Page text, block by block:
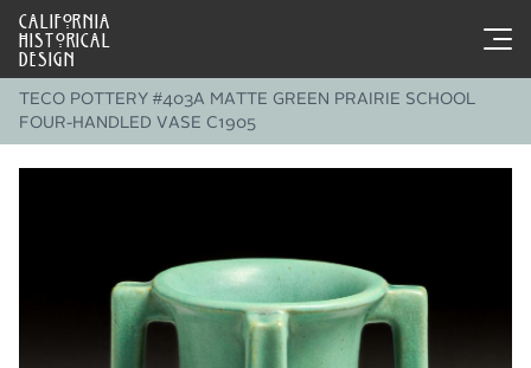
CALIFORNIA
HISTORICAL
DESIGN
TECO POTTERY #403A MATTE GREEN PRAIRIE SCHOOL
FOUR-HANDLED VASE C1905